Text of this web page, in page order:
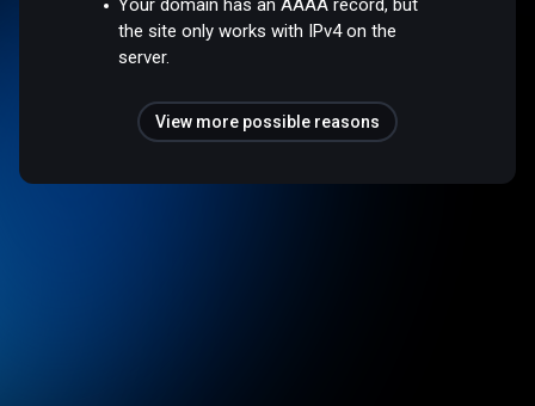
Your domain has an AAAA record, but
the site only works with IPv4 on the
server.
View more possible reasons